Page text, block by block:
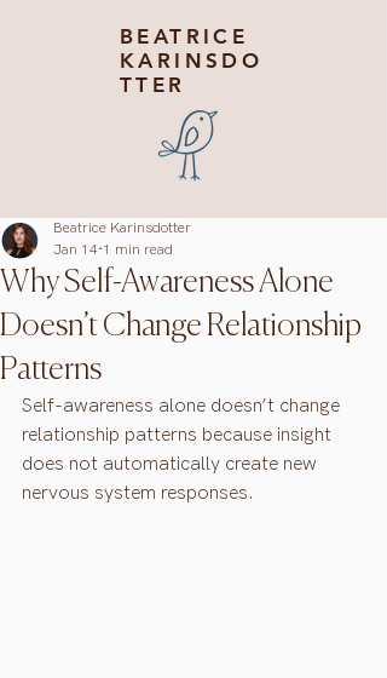
BEATRICE
KARINSDO
TTER
Why Self-Awareness Alone
Doesn’t Change Relationship
Patterns
Beatrice Karinsdotter
Jan 14 1 min read
Self-awareness alone doesn’t change
relationship patterns because insight
does not automatically create new
nervous system responses.